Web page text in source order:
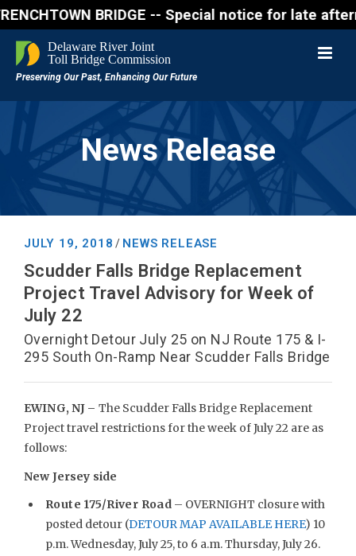
BRIDGE -- Special notice for late
News Release
JULY 19, 2018 / NEWS RELEASE
Scudder Falls Bridge Replacement
Project Travel Advisory for Week of
July 22
Overnight Detour July 25 on NJ Route 175 & I-
295 South On-Ramp Near Scudder Falls Bridge
EWING, NJ – The Scudder Falls Bridge Replacement
Project travel restrictions for the week of July 22 are as
follows:
New Jersey side
Route 175/River Road – OVERNIGHT closure with
posted detour (DETOUR MAP AVAILABLE HERE) 10
p.m. Wednesday, July 25, to 6 a.m. Thursday, July 26.